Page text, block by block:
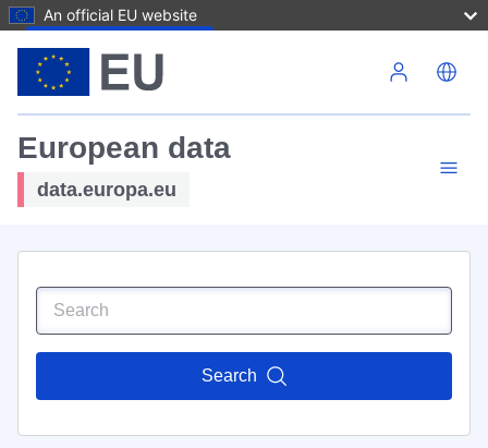
An official EU website
European data
data.europa.eu
Search